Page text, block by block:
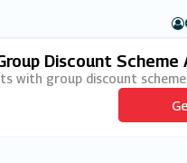
Discount
with group discount